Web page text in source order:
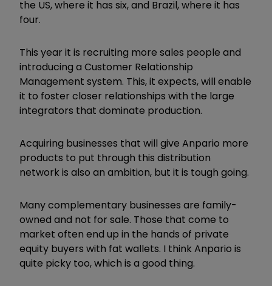
the US, where it has six, and Brazil, where it has
four.
This year it is recruiting more sales people and
introducing a Customer Relationship
Management system. This, it expects, will enable
it to foster closer relationships with the large
integrators that dominate production.
Acquiring businesses that will give Anpario more
products to put through this distribution
network is also an ambition, but it is tough going.
Many complementary businesses are family-
owned and not for sale. Those that come to
market often end up in the hands of private
equity buyers with fat wallets. I think Anpario is
quite picky too, which is a good thing.